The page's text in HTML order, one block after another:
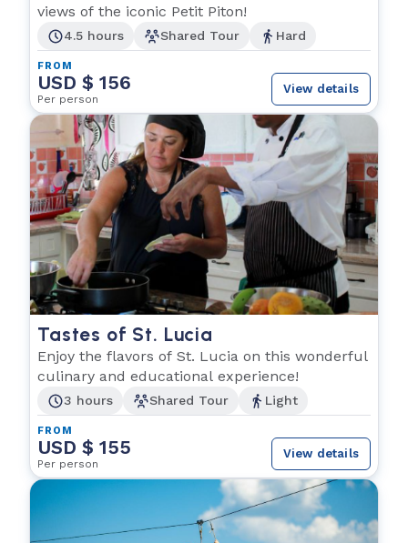
views of the iconic Petit Piton!
4.5 hours Shared Tour Hard
FROM
USD $ 156
Per person
View details
Tastes of St. Lucia
Enjoy the flavors of St. Lucia on this wonderful
culinary and educational experience!
3 hours Shared Tour Light
FROM
USD $ 155
Per person
View details